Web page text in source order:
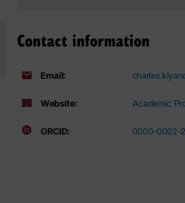
Contact information
Email:
Website: Academic
ORCID: 0000-0002-